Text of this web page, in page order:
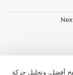
أفضل، وتحليل حركة